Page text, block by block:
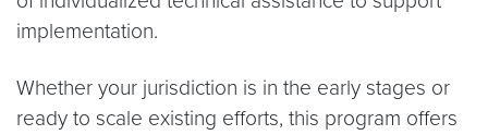
implementation.
Whether your jurisdiction is in the early stages or
ready to scale existing efforts, this program offers